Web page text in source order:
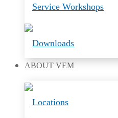
Service Workshops
Downloads
ABOUT VEM
Locations